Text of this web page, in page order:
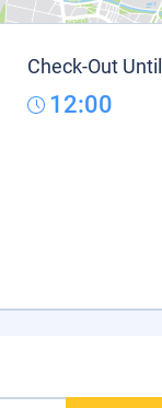
Check-Out Until
12:00